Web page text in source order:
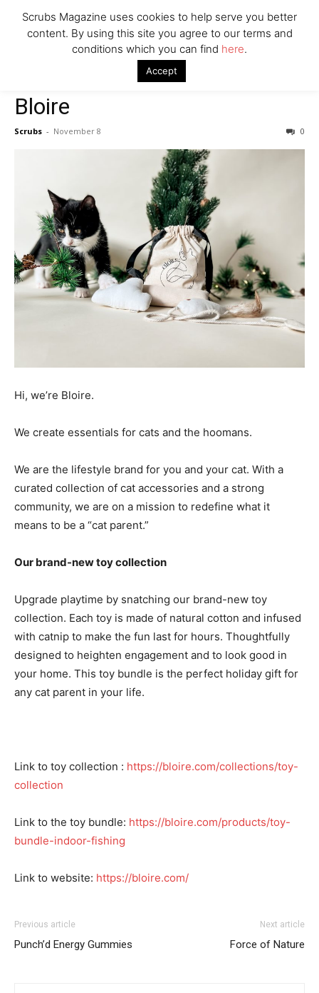
2022 holiday gift guide Bloire
Bloire
Scrubs - November 8 0
Hi, we’re Bloire.
We create essentials for cats and the hoomans.
We are the lifestyle brand for you and your cat. With a
curated collection of cat accessories and a strong
community, we are on a mission to redefine what it
means to be a “cat parent.”
Our brand-new toy collection
Upgrade playtime by snatching our brand-new toy
collection. Each toy is made of natural cotton and infused
with catnip to make the fun last for hours. Thoughtfully
designed to heighten engagement and to look good in
your home. This toy bundle is the perfect holiday gift for
any cat parent in your life.
Link to toy collection : https://bloire.com/collections/toy-
collection
Link to the toy bundle: https://bloire.com/products/toy-
bundle-indoor-fishing
Link to website: https://bloire.com/
Previous article
Punch’d Energy Gummies
Next article
Force of Nature
Scrubs Magazine uses cookies to help serve you better
content. By using this site you agree to our terms and
conditions which you can find here.
Accept